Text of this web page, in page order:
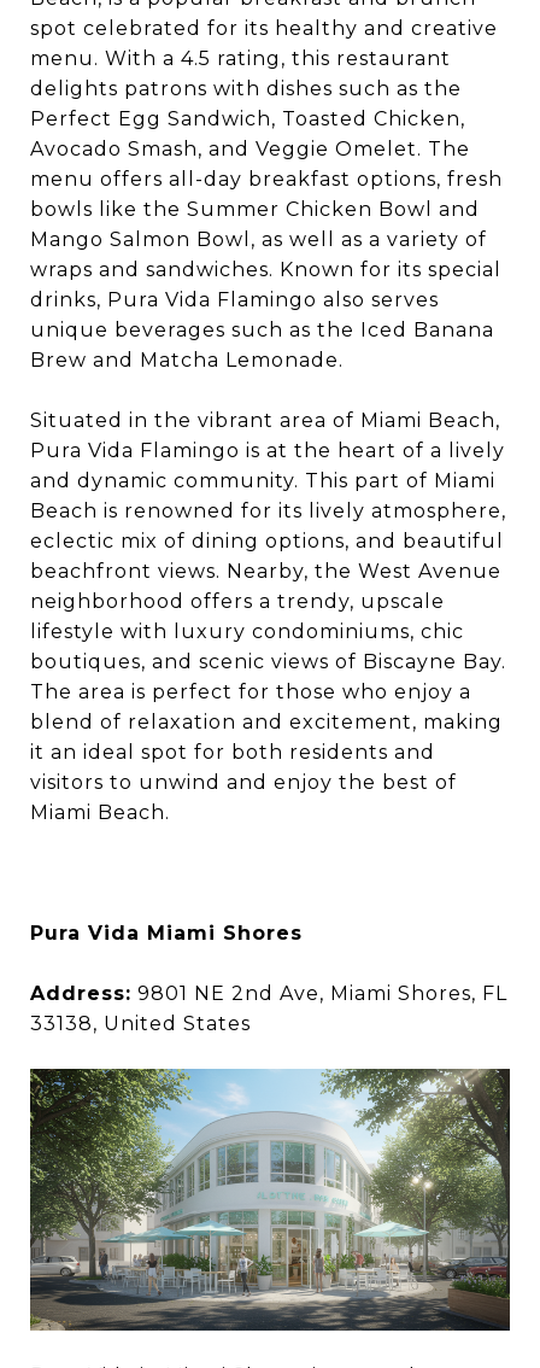
spot celebrated for its healthy and creative
menu. With a 4.5 rating, this restaurant
delights patrons with dishes such as the
Perfect Egg Sandwich, Toasted Chicken,
Avocado Smash, and Veggie Omelet. The
menu offers all-day breakfast options, fresh
bowls like the Summer Chicken Bowl and
Mango Salmon Bowl, as well as a variety of
wraps and sandwiches. Known for its special
drinks, Pura Vida Flamingo also serves
unique beverages such as the Iced Banana
Brew and Matcha Lemonade.
Situated in the vibrant area of Miami Beach,
Pura Vida Flamingo is at the heart of a lively
and dynamic community. This part of Miami
Beach is renowned for its lively atmosphere,
eclectic mix of dining options, and beautiful
beachfront views. Nearby, the West Avenue
neighborhood offers a trendy, upscale
lifestyle with luxury condominiums, chic
boutiques, and scenic views of Biscayne Bay.
The area is perfect for those who enjoy a
blend of relaxation and excitement, making
it an ideal spot for both residents and
visitors to unwind and enjoy the best of
Miami Beach.
Pura Vida Miami Shores
Address: 9801 NE 2nd Ave, Miami Shores, FL
33138, United States